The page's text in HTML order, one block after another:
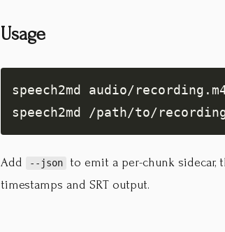
Usage
Add --json to emit a per-chunk sidecar,
timestamps and SRT output.